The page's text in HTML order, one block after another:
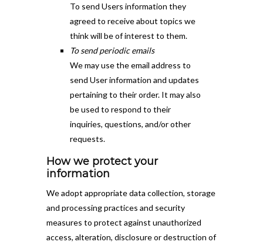
To send Users information they
agreed to receive about topics we
think will be of interest to them.
To send periodic emails
We may use the email address to
send User information and updates
pertaining to their order. It may also
be used to respond to their
inquiries, questions, and/or other
requests.
How we protect your
information
We adopt appropriate data collection, storage
and processing practices and security
measures to protect against unauthorized
access, alteration, disclosure or destruction of